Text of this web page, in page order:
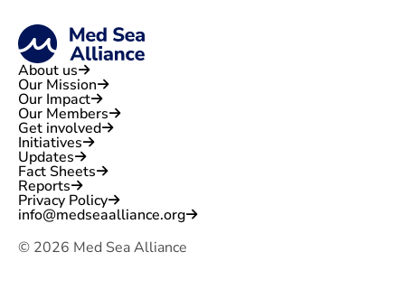
About us
Our Mission
Our Impact
Our Members
Get involved
Initiatives
Updates
Fact Sheets
Reports
Privacy Policy
info@medseaalliance.org
© 2026 Med Sea Alliance